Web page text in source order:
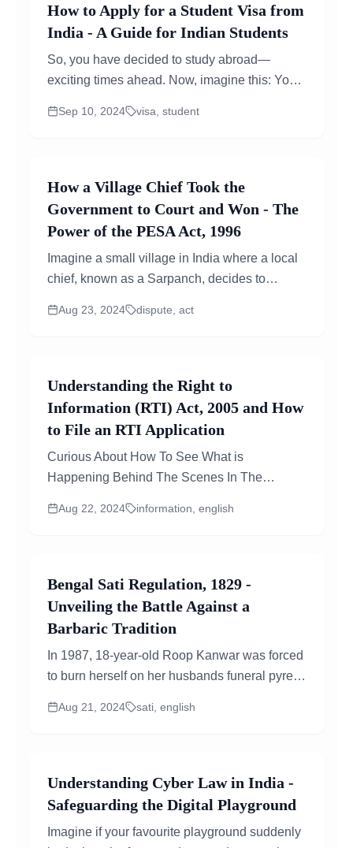
How to Apply for a Student Visa from
India - A Guide for Indian Students
So, you have decided to study abroad—
exciting times ahead. Now, imagine this: You
got...
Sep 10, 2024 visa, student
How a Village Chief Took the
Government to Court and Won - The
Power of the PESA Act, 1996
Imagine a small village in India where a local
chief, known as a Sarpanch, decides to
administration thats affecting his community....
Aug 23, 2024 dispute, act
Understanding the Right to
Information (RTI) Act, 2005 and How
to File an RTI Application
Curious About How To See What is
Happening Behind The Scenes In The
That!...
Aug 22, 2024 information, english
Bengal Sati Regulation, 1829 -
Unveiling the Battle Against a
Barbaric Tradition
In 1987, 18-year-old Roop Kanwar was forced
to burn herself on her husbands funeral pyre
widespread anger against...
Aug 21, 2024 sati, english
Understanding Cyber Law in India -
Safeguarding the Digital Playground
Imagine if your favourite playground suddenly